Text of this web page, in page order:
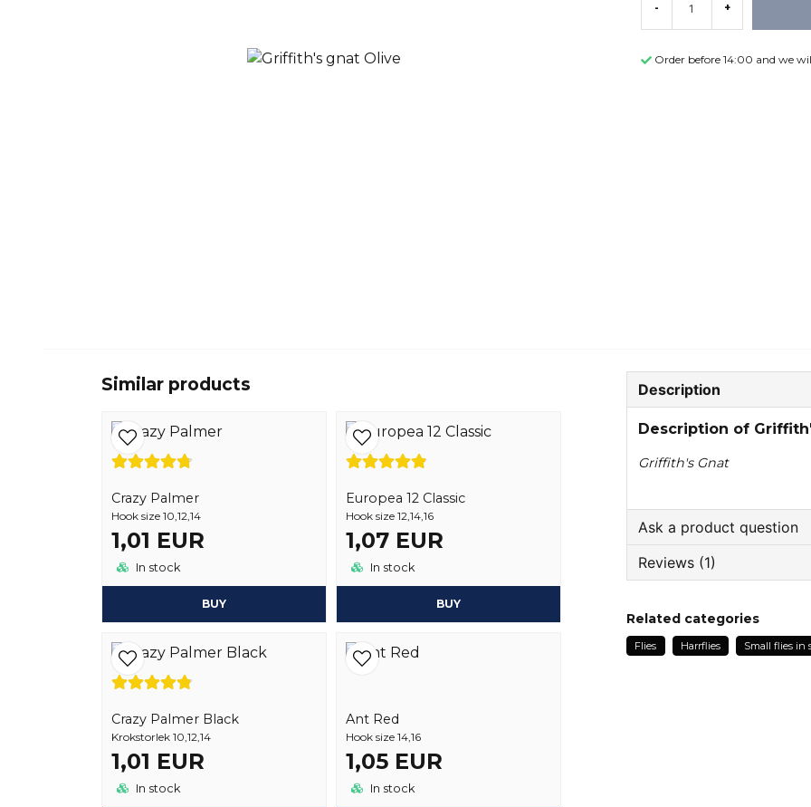
- +
Order before 14:00 and we
Similar products
Crazy Palmer
Hook size 10,12,14
1,01 EUR
In stock
BUY
Europea 12 Classic
Hook size 12,14,16
1,07 EUR
In stock
BUY
Crazy Palmer Black
Krokstorlek 10,12,14
1,01 EUR
In stock
Ant Red
Hook size 14,16
1,05 EUR
In stock
Description
Description of
Griffith's Gnat
Ask a product question
question
Reviews (1)
Anonymous
Related categories
Flies Harrflies Small flies in